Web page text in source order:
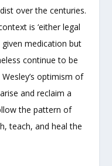
over the centuries.
is ‘either legal
medication but
continue to be
optimism of
and reclaim a
the pattern of
teach, and heal the